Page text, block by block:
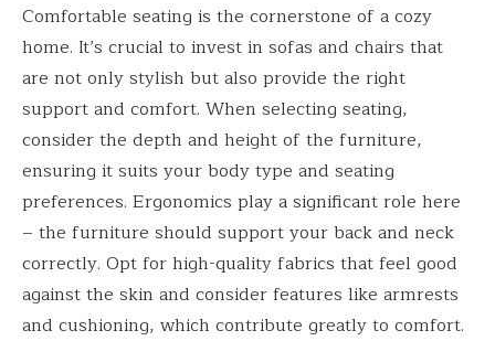
Comfortable seating is the cornerstone of a cozy
home. It’s crucial to invest in sofas and chairs that
are not only stylish but also provide the right
support and comfort. When selecting seating,
consider the depth and height of the furniture,
ensuring it suits your body type and seating
preferences. Ergonomics play a significant role here
– the furniture should support your back and neck
correctly. Opt for high-quality fabrics that feel good
against the skin and consider features like armrests
and cushioning, which contribute greatly to comfort.